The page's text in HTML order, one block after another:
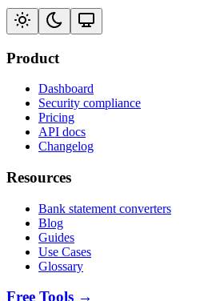
Product
Dashboard
Security compliance
Pricing
API docs
Changelog
Resources
Bank statement converters
Blog
Guides
Use Cases
Glossary
Free Tools →